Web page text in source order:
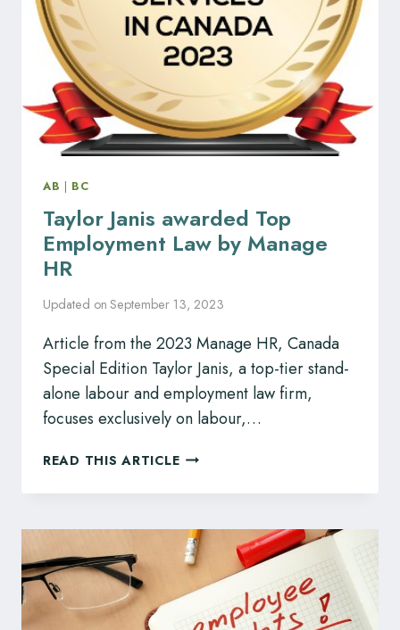
AB | BC
Taylor Janis awarded Top
Employment Law by Manage
HR
Updated on September 13, 2023
Article from the 2023 Manage HR, Canada
Special Edition Taylor Janis, a top-tier stand-
alone labour and employment law firm,
focuses exclusively on labour,…
READ THIS ARTICLETAYLOR
AWARDED
EMPLOYMENT
LAW
MANAGE
HR